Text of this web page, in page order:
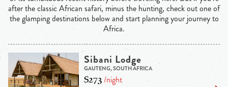
after the classic African safari, minus the hunting, check out one of
the glamping destinations below and start planning your journey to
Africa.
Sibani Lodge
GAUTENG, SOUTH AFRICA
$273/night